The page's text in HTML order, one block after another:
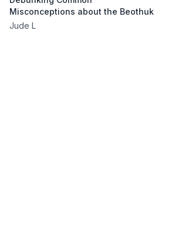
Misconceptions about the Beothuk
Jude L